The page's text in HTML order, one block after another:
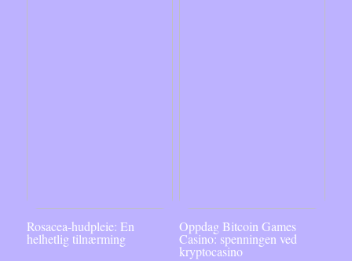
Rosacea-hudpleie: En
helhetlig tilnærming
Oppdag Bitcoin Games
Casino: spenningen ved
kryptocasino